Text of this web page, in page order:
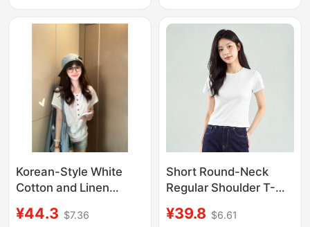
People
Slimming Effect, Round
Neck, Trendy Top
Korean-Style White
Cotton and Linen
Sleeve T-Shirt for
¥44.3 $7.36
Short Round-Neck
Regular Shoulder T-
Women, Short-
¥39.8 $6.61